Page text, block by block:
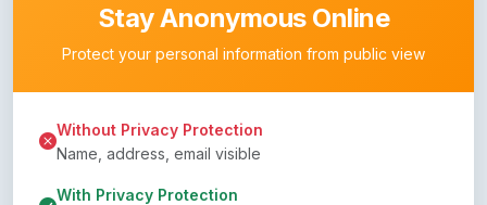
Stay Anonymous Online
Protect your personal information from public view
Without Privacy Protection
Name, address, email visible
With Privacy Protection